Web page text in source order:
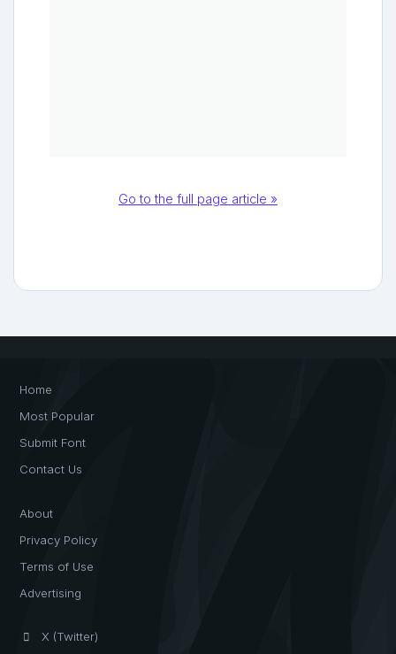
Go to the full page article »
Home
Most Popular
Submit Font
Contact Us
About
Privacy Policy
Terms of Use
Advertising
X (Twitter)